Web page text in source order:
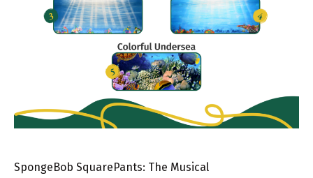
SpongeBob SquarePants: The Musical